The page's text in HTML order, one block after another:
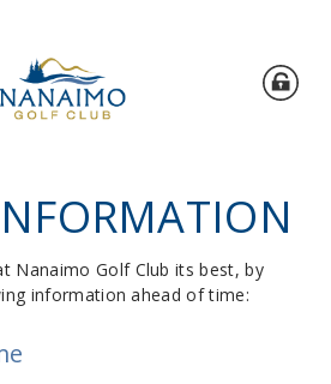
Nanaimo Golf Club its best, by
information ahead of time: